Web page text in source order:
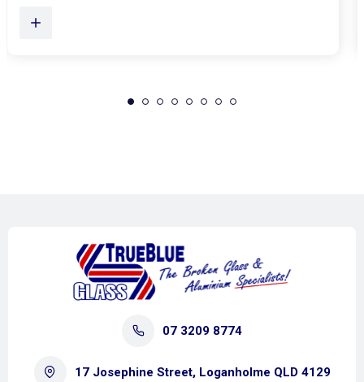
07 3209 8774
17 Josephine Street, Loganholme QLD 4129